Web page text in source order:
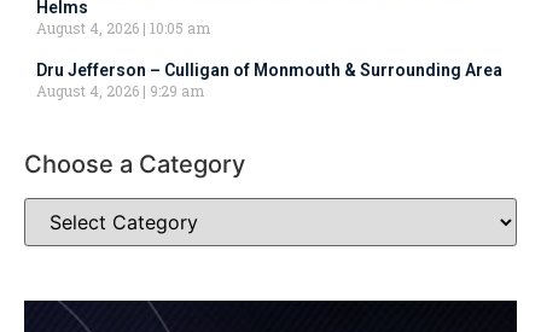
Helms
August 4, 2026 10:05 am
Dru Jefferson – Culligan of Monmouth & Surrounding Area
August 4, 2026
9:29 am
Choose a Category